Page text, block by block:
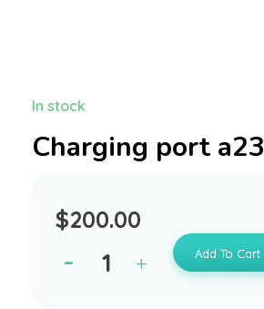
Charging port a23
$200.00
In stock
Add To Cart